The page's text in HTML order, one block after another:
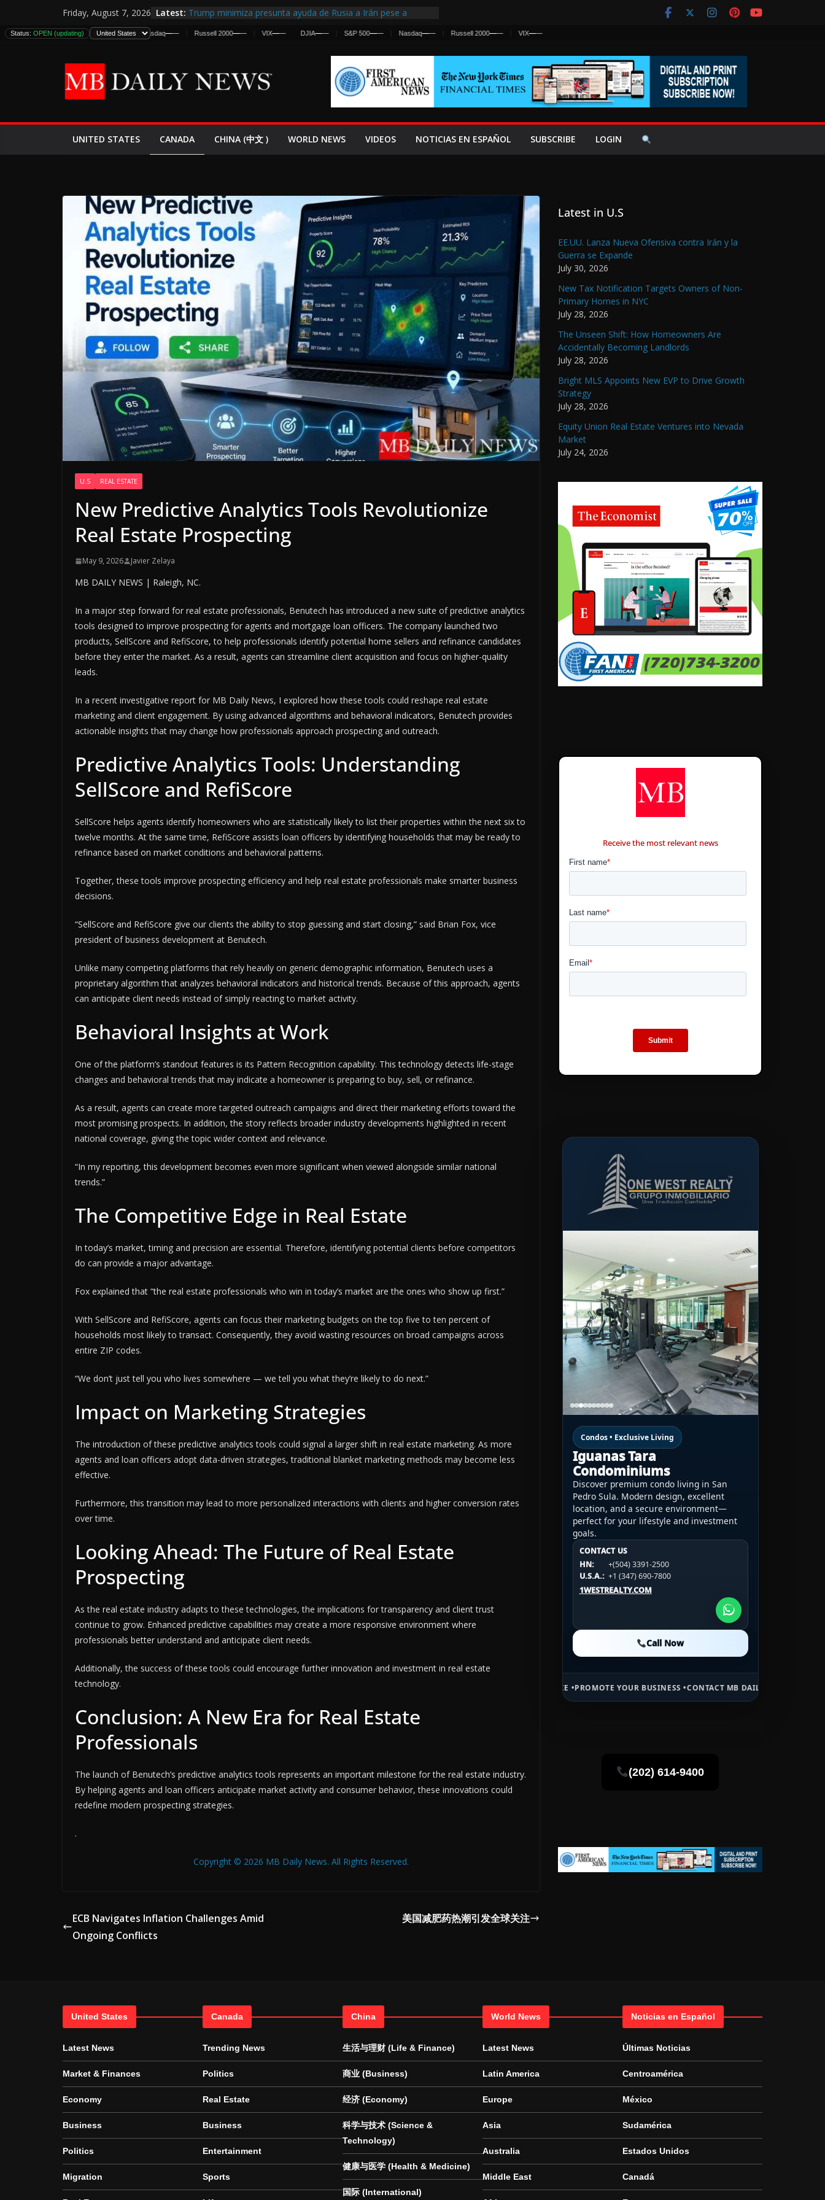
to
content
Friday, August 7, 2026 Latest: Trump minimiza presunta ayuda de Rusia a Irán pese a
estadounidenses
España y Marruecos Frenan Cruce Masivo hacia Ceuta
El Mercado de Bonos Lanza una Advertencia a la Fed
EE.UU. Lanza Nueva Ofensiva contra Irán y la Guerra se
Status: OPEN (updating)
DJIA—— S&P 500 —— Nasdaq—— Russell 2000— — VIX — DJIA — S&P 500—— Nasdaq—— Russell 2000— — VIX —
UNITED STATES CANADA CHINA (中文 ) WORLD NEWS VIDEOS NOTICIAS EN ESPAÑOL SUBSCRIBE LOGIN
U.S REAL ESTATE
New Predictive Analytics Tools Revolutionize
Real Estate Prospecting
May 9, 2026 Javier Zelaya
MB DAILY NEWS | Raleigh, NC.
In a major step forward for real estate professionals, Benutech has introduced a new suite of predictive analytics
tools designed to improve prospecting for agents and mortgage loan officers. The company launched two
products, SellScore and RefiScore, to help professionals identify potential home sellers and refinance candidates
before they enter the market. As a result, agents can streamline client acquisition and focus on higher-quality
leads.
In a recent investigative report for MB Daily News, I explored how these tools could reshape real estate
marketing and client engagement. By using advanced algorithms and behavioral indicators, Benutech provides
actionable insights that may change how professionals approach prospecting and outreach.
Predictive Analytics Tools: Understanding
SellScore and RefiScore
SellScore helps agents identify homeowners who are statistically likely to list their properties within the next six to
twelve months. At the same time, RefiScore assists loan officers by identifying households that may be ready to
refinance based on market conditions and behavioral patterns.
Together, these tools improve prospecting efficiency and help real estate professionals make smarter business
decisions.
“SellScore and RefiScore give our clients the ability to stop guessing and start closing,” said Brian Fox, vice
president of business development at Benutech.
Unlike many competing platforms that rely heavily on generic demographic information, Benutech uses a
proprietary algorithm that analyzes behavioral indicators and historical trends. Because of this approach, agents
can anticipate client needs instead of simply reacting to market activity.
Behavioral Insights at Work
One of the platform’s standout features is its Pattern Recognition capability. This technology detects life-stage
changes and behavioral trends that may indicate a homeowner is preparing to buy, sell, or refinance.
As a result, agents can create more targeted outreach campaigns and direct their marketing efforts toward the
most promising prospects. In addition, the story reflects broader industry developments highlighted in recent
national coverage, giving the topic wider context and relevance.
“In my reporting, this development becomes even more significant when viewed alongside similar national
trends.”
The Competitive Edge in Real Estate
In today’s market, timing and precision are essential. Therefore, identifying potential clients before competitors
do can provide a major advantage.
Fox explained that “the real estate professionals who win in today’s market are the ones who show up first.”
With SellScore and RefiScore, agents can focus their marketing budgets on the top five to ten percent of
households most likely to transact. Consequently, they avoid wasting resources on broad campaigns across
entire ZIP codes.
“We don’t just tell you who lives somewhere — we tell you what they’re likely to do next.”
Impact on Marketing Strategies
The introduction of these predictive analytics tools could signal a larger shift in real estate marketing. As more
agents and loan officers adopt data-driven strategies, traditional blanket marketing methods may become less
effective.
Furthermore, this transition may lead to more personalized interactions with clients and higher conversion rates
over time.
Looking Ahead: The Future of Real Estate
Prospecting
As the real estate industry adapts to these technologies, the implications for transparency and client trust
continue to grow. Enhanced predictive capabilities may create a more responsive environment where
professionals better understand and anticipate client needs.
Additionally, the success of these tools could encourage further innovation and investment in real estate
technology.
Conclusion: A New Era for Real Estate
Professionals
The launch of Benutech’s predictive analytics tools represents an important milestone for the real estate industry.
By helping agents and loan officers anticipate market activity and consumer behavior, these innovations could
redefine modern prospecting strategies.
.
Copyright © 2026 MB Daily News. All Rights Reserved.
ECB Navigates Inflation Challenges Amid
Ongoing Conflicts
美国减肥药热潮引发全球关注
Latest in U.S
EE.UU. Lanza Nueva Ofensiva contra Irán y la
Guerra se Expande
July 30, 2026
New Tax Notification Targets Owners of Non-
Primary Homes in NYC
July 28, 2026
The Unseen Shift: How Homeowners Are
Accidentally Becoming Landlords
July 28, 2026
Bright MLS Appoints New EVP to Drive Growth
Strategy
July 28, 2026
Equity Union Real Estate Ventures into Nevada
Market
July 24, 2026
Receive the most relevant news
Condos • Exclusive Living
Iguanas Tara
Condominiums
Discover premium condo living in San
Pedro Sula. Modern design, excellent
location, and a secure environment—
perfect for your lifestyle and investment
goals.
CONTACT US
HN:
+(504) 3391-2500
U.S.A.: +1 (347) 690-7800
1WESTREALTY.COM
Call Now
CONTACT US
HN:
+(504) 3391-2500
U.S.A.:
+1 (984) 246-2100
1WESTREALTY.COM
CONTACT US
HN:
+(504) 3391-2500
U.S.A.: +1 (984) 246-2100
1WESTREALTY.COM
Call Now
PROMOTE YOUR BUSINESS •CONTACT MB DAILY NEWS •ADVERTISE HERE •
(202) 614-9400
United States
Latest News
Market & Finances
Economy
Business
Politics
Migration
Canada
Trending News
Politics
Real Estate
Business
Entertainment
Sports
China
生活与理财 (Life & Finance)
商业 (Business)
经济 (Economy)
科学与技术 (Science &
Technology)
健康与医学 (Health & Medicine)
国际 (International)
World News
Latest News
Latin America
Europe
Asia
Australia
Middle East
Noticias en Español
Últimas Noticias
Centroamérica
México
Sudamérica
Estados Unidos
Canadá